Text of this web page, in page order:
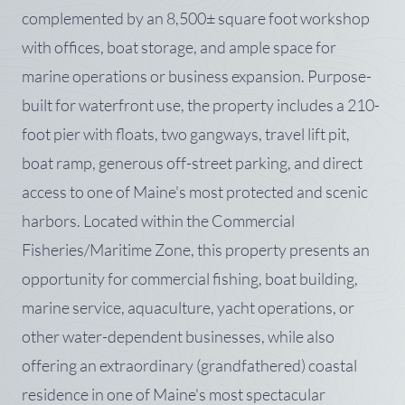
complemented by an 8,500± square foot workshop
with offices, boat storage, and ample space for
marine operations or business expansion. Purpose-
built for waterfront use, the property includes a 210-
foot pier with floats, two gangways, travel lift pit,
boat ramp, generous off-street parking, and direct
access to one of Maine's most protected and scenic
harbors. Located within the Commercial
Fisheries/Maritime Zone, this property presents an
opportunity for commercial fishing, boat building,
marine service, aquaculture, yacht operations, or
other water-dependent businesses, while also
offering an extraordinary (grandfathered) coastal
residence in one of Maine's most spectacular